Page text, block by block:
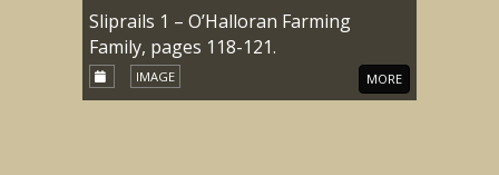
Sliprails 1 – O’Halloran Farming
Family, pages 118-121.
IMAGE MORE